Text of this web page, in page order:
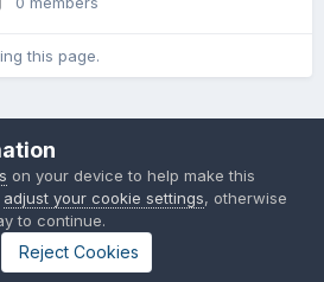
this page.
Policy Contact Us Cookies
to the Bay.net
by Invision Community
on your device to help make this
adjust your cookie settings, otherwise
to continue.
Reject Cookies